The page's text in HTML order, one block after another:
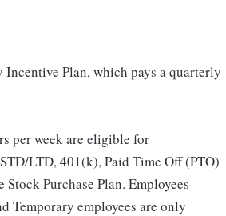
Plan, which pays a quarterly
per week are eligible for
LTD, 401(k), Paid Time Off (PTO)
Purchase Plan. Employees
Temporary employees are only